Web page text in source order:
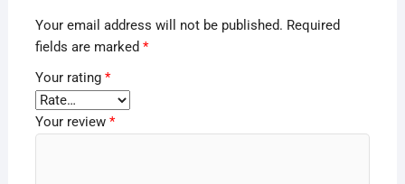
Your email address will not be published. Required
fields are marked *
Your rating *
Your review *